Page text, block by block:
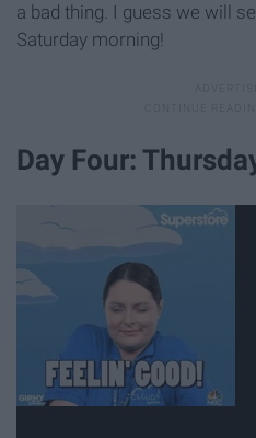
a bad thing. I guess we will
Saturday morning!
Day Four: